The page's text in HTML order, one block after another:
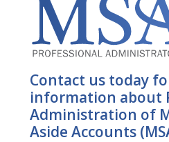
Contact us today
information about
Administration of
Aside Accounts